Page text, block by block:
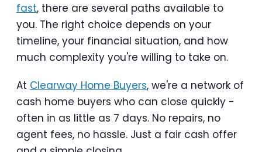
fast, there are several paths available to
you. The right choice depends on your
timeline, your financial situation, and how
much complexity you're willing to take on.
At Clearway Home Buyers, we're a network of
cash home buyers who can close quickly -
often in as little as 7 days. No repairs, no
agent fees, no hassle. Just a fair cash offer